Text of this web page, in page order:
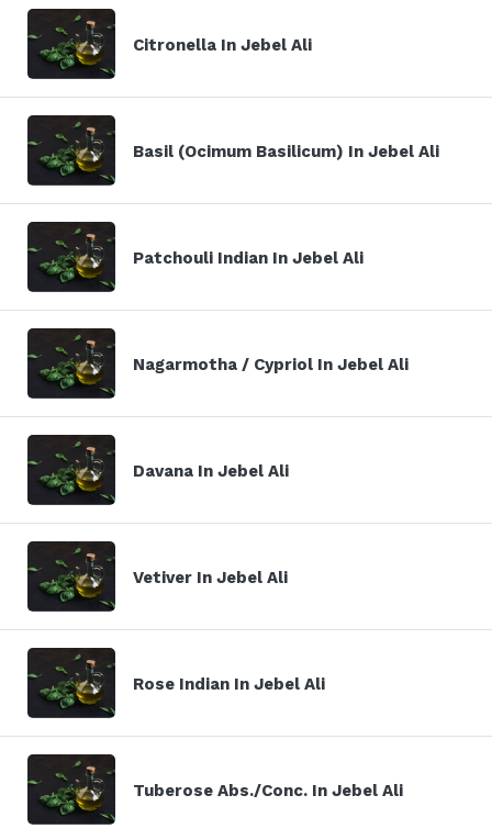
Citronella In Jebel Ali
Basil (Ocimum Basilicum) In Jebel Ali
Patchouli Indian In Jebel Ali
Nagarmotha / Cypriol In Jebel Ali
Davana In Jebel Ali
Vetiver In Jebel Ali
Rose Indian In Jebel Ali
Tuberose Abs./Conc. In Jebel Ali